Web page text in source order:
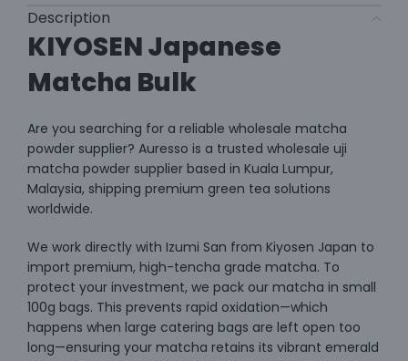
Description
KIYOSEN Japanese
Matcha Bulk
Are you searching for a reliable wholesale matcha
powder supplier? Auresso is a trusted wholesale uji
matcha powder supplier based in Kuala Lumpur,
Malaysia, shipping premium green tea solutions
worldwide.
We work directly with Izumi San from Kiyosen Japan to
import premium, high-tencha grade matcha. To
protect your investment, we pack our matcha in small
100g bags. This prevents rapid oxidation—which
happens when large catering bags are left open too
long—ensuring your matcha retains its vibrant emerald